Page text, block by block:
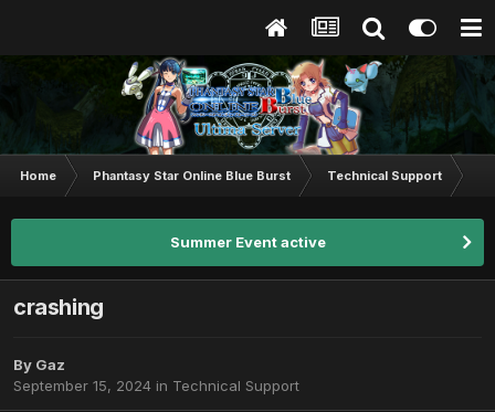
Home Phantasy Star Online Blue Burst Technical Support
Summer Event active
crashing
By Gaz
September 15, 2024 in Technical Support